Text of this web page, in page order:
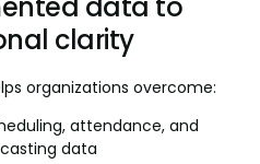
clarity
organizations overcome:
attendance, and
data